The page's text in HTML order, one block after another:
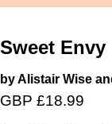
Sweet Envy
by Alistair Wise
GBP £18.99